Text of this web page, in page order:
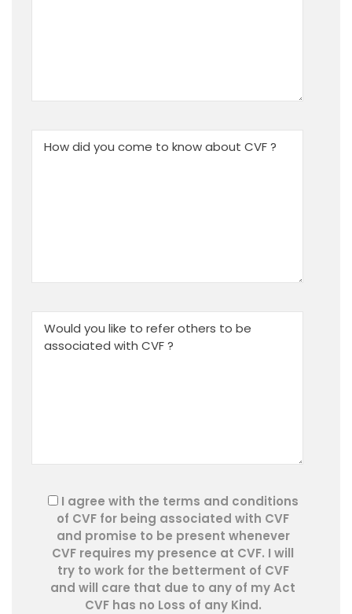
I agree with the terms and conditions
of CVF for being associated with CVF
and promise to be present whenever
CVF requires my presence at CVF. I will
try to work for the betterment of CVF
and will care that due to any of my Act
CVF has no Loss of any Kind.